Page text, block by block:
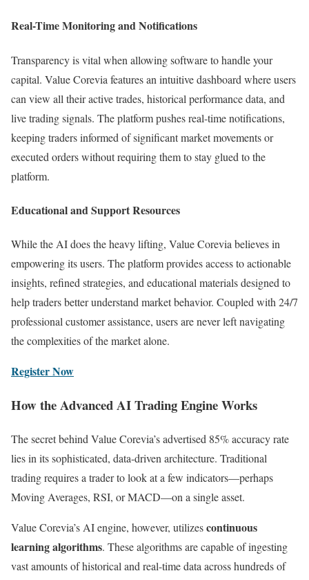
Real-Time Monitoring and Notifications
Transparency is vital when allowing software to handle your
capital. Value Corevia features an intuitive dashboard where users
can view all their active trades, historical performance data, and
live trading signals. The platform pushes real-time notifications,
keeping traders informed of significant market movements or
executed orders without requiring them to stay glued to the
platform.
Educational and Support Resources
While the AI does the heavy lifting, Value Corevia believes in
empowering its users. The platform provides access to actionable
insights, refined strategies, and educational materials designed to
help traders better understand market behavior. Coupled with 24/7
professional customer assistance, users are never left navigating
the complexities of the market alone.
Register Now
How the Advanced AI Trading Engine Works
The secret behind Value Corevia’s advertised 85% accuracy rate
lies in its sophisticated, data-driven architecture. Traditional
trading requires a trader to look at a few indicators—perhaps
Moving Averages, RSI, or MACD—on a single asset.
Value Corevia’s AI engine, however, utilizescontinuous
learning algorithms. These algorithms are capable of ingesting
vast amounts of historical and real-time data across hundreds of